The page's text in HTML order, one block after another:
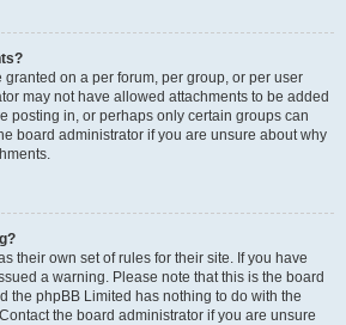
on a per forum, per group, or per user
may not have allowed attachments to be added
posting in, or perhaps only certain groups can
board administrator if you are unsure about why
their own set of rules for their site. If you have
a warning. Please note that this is the board
the phpBB Limited has nothing to do with the
the board administrator if you are unsure